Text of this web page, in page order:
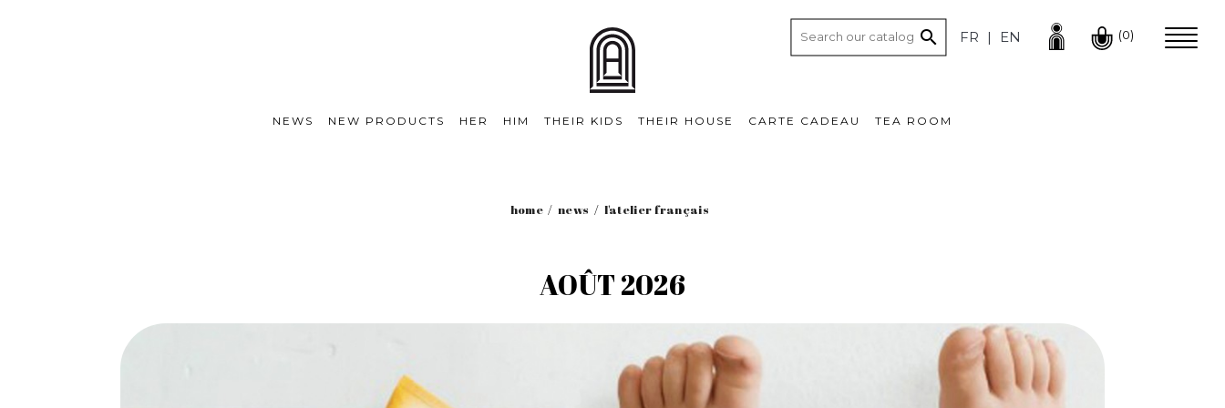
FR EN (0)
NEWS NEW PRODUCTS HER HIM THEIR KIDS THEIR HOUSE CARTE CADEAU TEA ROOM

home news l'atelier français
AOÛT 2026